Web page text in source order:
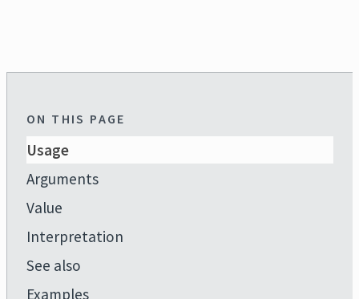
ON THIS PAGE
Usage
Arguments
Value
Interpretation
See also
Examples